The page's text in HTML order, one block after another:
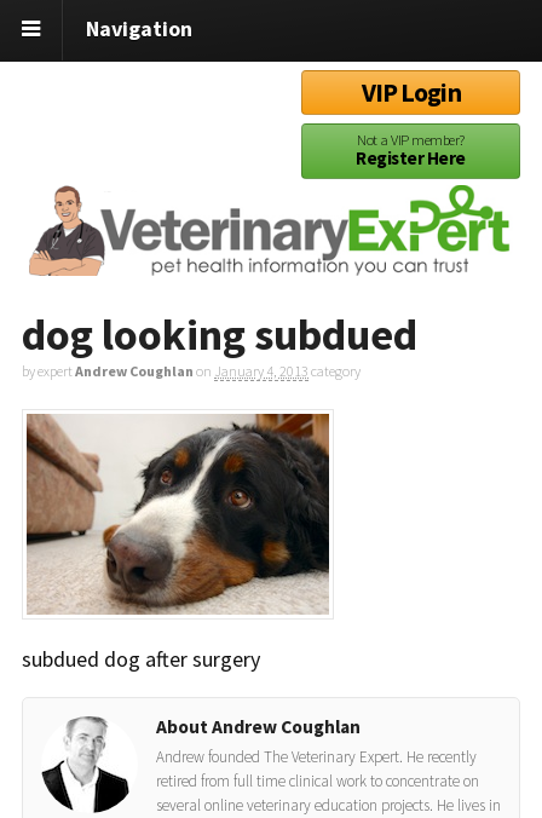
Navigation
VIP Login
Not a VIP member?
Register Here
dog looking subdued
by expertAndrew Coughlan on January 4, 2013 category
subdued dog after surgery
About Andrew Coughlan
Andrew founded The Veterinary Expert. He recently
retired from full time clinical work to concentrate on
several online veterinary education projects. He lives in